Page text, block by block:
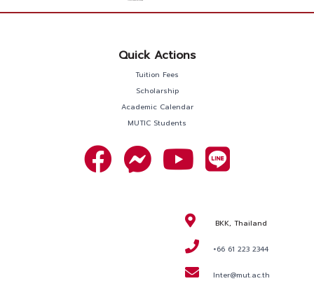
Quick Actions
Tuition Fees
Scholarship
Academic Calendar
MUTIC Students
BKK, Thailand
+66 61 223 2344
Inter@mut.ac.th